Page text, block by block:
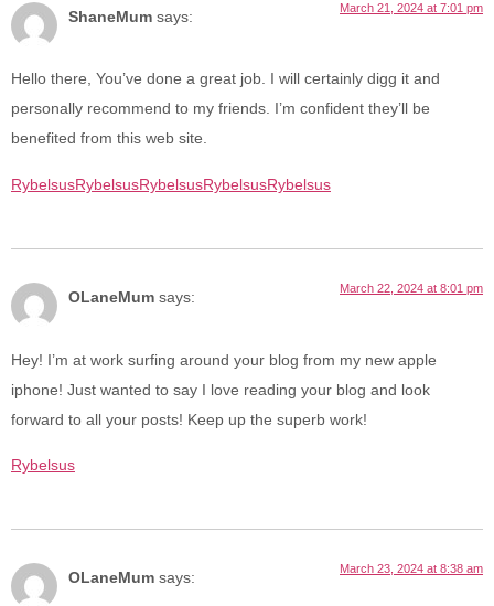
ShaneMum says:
March 21, 2024 at 7:01 pm
Hello there, You’ve done a great job. I will certainly digg it and
personally recommend to my friends. I’m confident they’ll be
benefited from this web site.
RybelsusRybelsusRybelsusRybelsusRybelsus
OLaneMum says:
March 22, 2024 at 8:01 pm
Hey! I’m at work surfing around your blog from my new apple
iphone! Just wanted to say I love reading your blog and look
forward to all your posts! Keep up the superb work!
Rybelsus
OLaneMum says:
March 23, 2024 at 8:38 am